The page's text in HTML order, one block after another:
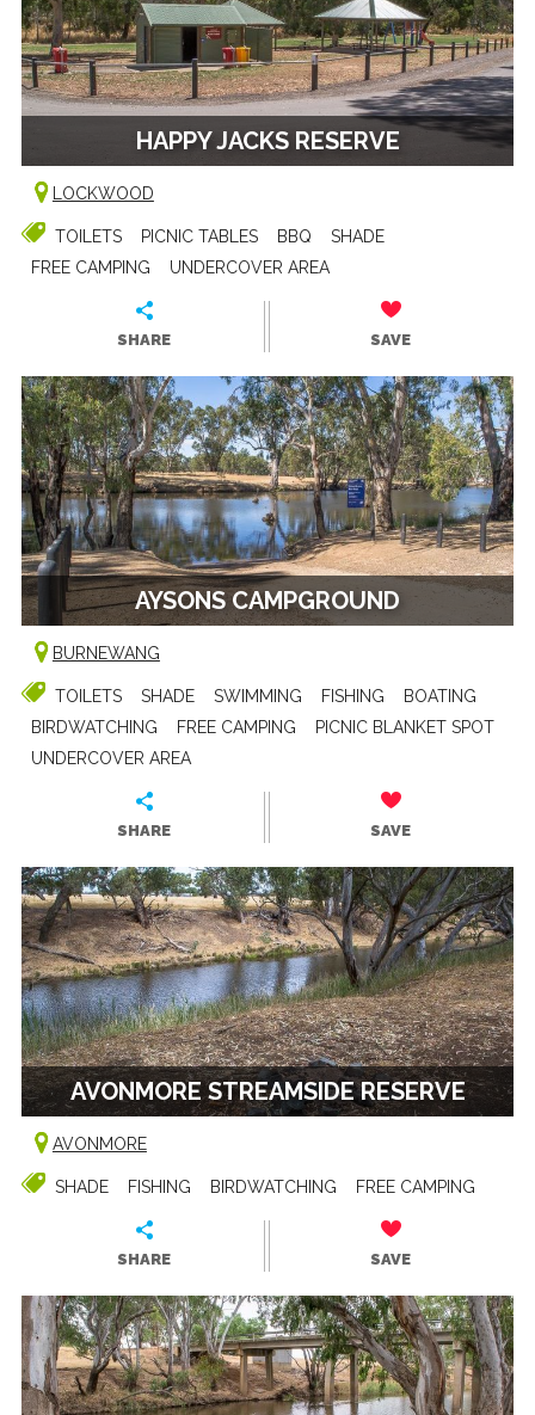
HAPPY JACKS RESERVE
LOCKWOOD
TOILETS PICNIC TABLES BBQ
SHADE
FREE CAMPING
UNDERCOVER AREA
SHARE SAVE
AYSONS CAMPGROUND
BURNEWANG
TOILETS SHADE SWIMMING FISHING
BOATING
BIRDWATCHING
FREE CAMPING
PICNIC BLANKET SPOT
UNDERCOVER AREA
SHARE SAVE
AVONMORE STREAMSIDE RESERVE
AVONMORE
SHADE FISHING BIRDWATCHING FREE CAMPING
SHARE SAVE